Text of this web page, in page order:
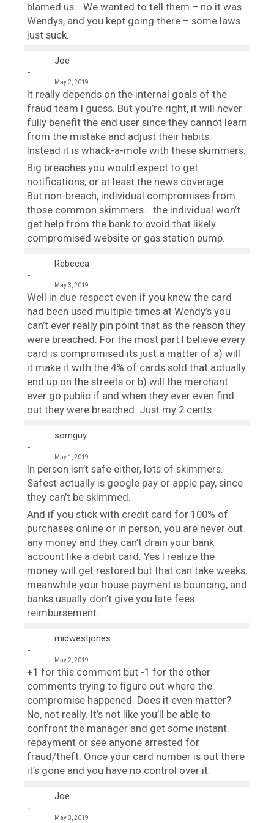
blamed us… We wanted to tell them – no it was
Wendys, and you kept going there – some laws
just suck.
Joe
May 2, 2019
It really depends on the internal goals of the
fraud team I guess. But you’re right, it will never
fully benefit the end user since they cannot learn
from the mistake and adjust their habits.
Instead it is whack-a-mole with these skimmers.
Big breaches you would expect to get
notifications, or at least the news coverage.
But non-breach, individual compromises from
those common skimmers… the individual won’t
get help from the bank to avoid that likely
compromised website or gas station pump.
Rebecca
May 3, 2019
Well in due respect even if you knew the card
had been used multiple times at Wendy’s you
can’t ever really pin point that as the reason they
were breached. For the most part I believe every
card is compromised its just a matter of a) will
it make it with the 4% of cards sold that actually
end up on the streets or b) will the merchant
ever go public if and when they ever even find
out they were breached. Just my 2 cents.
somguy
May 1, 2019
In person isn’t safe either, lots of skimmers.
Safest actually is google pay or apple pay, since
they can’t be skimmed.
And if you stick with credit card for 100% of
purchases online or in person, you are never out
any money and they can’t drain your bank
account like a debit card. Yes I realize the
money will get restored but that can take weeks,
meanwhile your house payment is bouncing, and
banks usually don’t give you late fees
reimbursement.
midwestjones
May 2, 2019
+1 for this comment but -1 for the other
comments trying to figure out where the
compromise happened. Does it even matter?
No, not really. It’s not like you’ll be able to
confront the manager and get some instant
repayment or see anyone arrested for
fraud/theft. Once your card number is out there
it’s gone and you have no control over it.
Joe
May 3, 2019